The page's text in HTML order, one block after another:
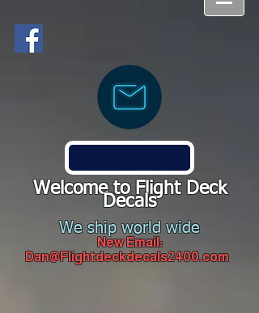
Welcome to Flight Deck
Decals
We ship world wide
New Email:
Dan@Flightdeckdecals2400.com